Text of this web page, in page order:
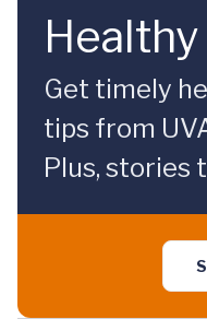
Get timely
tips from
Plus, stories